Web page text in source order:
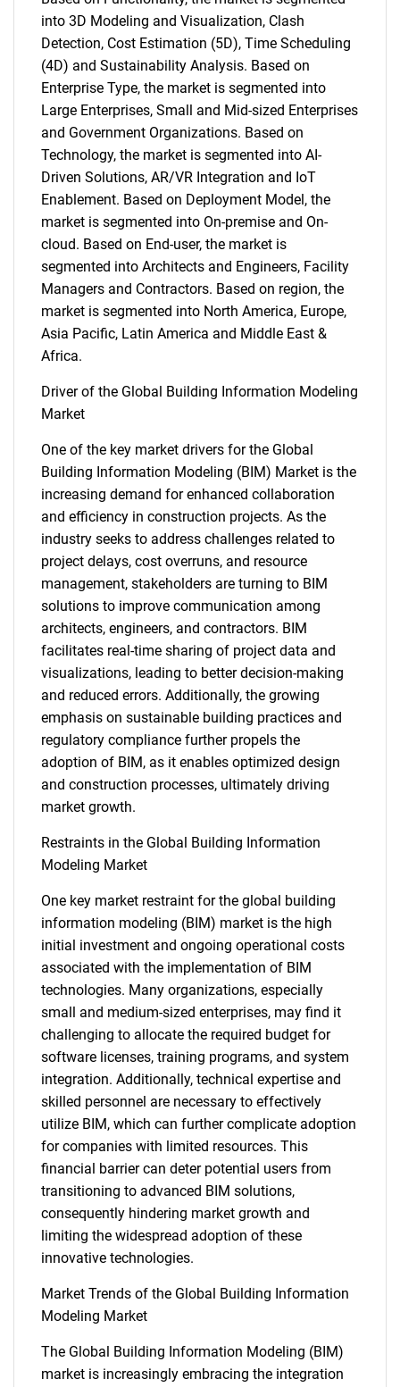
SEARCH
into 3D Modeling and Visualization, Clash
Detection, Cost Estimation (5D), Time Scheduling
(4D) and Sustainability Analysis. Based on
Enterprise Type, the market is segmented into
Large Enterprises, Small and Mid-sized Enterprises
and Government Organizations. Based on
Technology, the market is segmented into AI-
Driven Solutions, AR/VR Integration and IoT
Enablement. Based on Deployment Model, the
market is segmented into On-premise and On-
cloud. Based on End-user, the market is
segmented into Architects and Engineers, Facility
Managers and Contractors. Based on region, the
market is segmented into North America, Europe,
Asia Pacific, Latin America and Middle East &
Africa.
Driver of the Global Building Information Modeling
Market
One of the key market drivers for the Global
Building Information Modeling (BIM) Market is the
increasing demand for enhanced collaboration
and efficiency in construction projects. As the
industry seeks to address challenges related to
project delays, cost overruns, and resource
management, stakeholders are turning to BIM
solutions to improve communication among
architects, engineers, and contractors. BIM
facilitates real-time sharing of project data and
visualizations, leading to better decision-making
and reduced errors. Additionally, the growing
emphasis on sustainable building practices and
regulatory compliance further propels the
adoption of BIM, as it enables optimized design
and construction processes, ultimately driving
market growth.
Restraints in the Global Building Information
Modeling Market
One key market restraint for the global building
information modeling (BIM) market is the high
initial investment and ongoing operational costs
associated with the implementation of BIM
technologies. Many organizations, especially
small and medium-sized enterprises, may find it
challenging to allocate the required budget for
software licenses, training programs, and system
integration. Additionally, technical expertise and
skilled personnel are necessary to effectively
utilize BIM, which can further complicate adoption
for companies with limited resources. This
financial barrier can deter potential users from
transitioning to advanced BIM solutions,
consequently hindering market growth and
limiting the widespread adoption of these
innovative technologies.
Market Trends of the Global Building Information
Modeling Market
The Global Building Information Modeling (BIM)
market is increasingly embracing the integration